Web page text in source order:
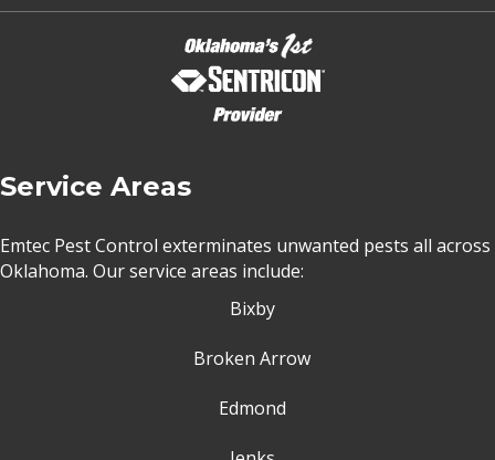
Service Areas
Emtec Pest Control exterminates unwanted pests all across
Oklahoma. Our service areas include:
Bixby
Broken Arrow
Edmond